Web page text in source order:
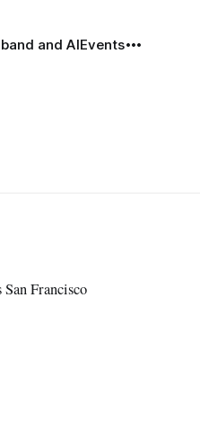
and AIEvents
Francisco